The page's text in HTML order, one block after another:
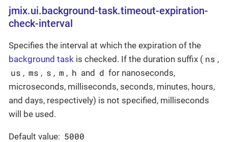
jmix.ui.background-task.timeout-expiration-
check-interval
Specifies the interval at which the expiration of the
background task is checked. If the duration suffix ( ns ,
us , ms , s , m , h and d for nanoseconds,
microseconds, milliseconds, seconds, minutes, hours,
and days, respectively) is not specified, milliseconds
will be used.
Default value: 5000